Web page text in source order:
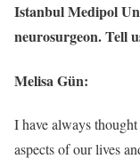
Istanbul Medipol
neurosurgeon. Tell
Melisa Gün:
I have always
aspects of our lives